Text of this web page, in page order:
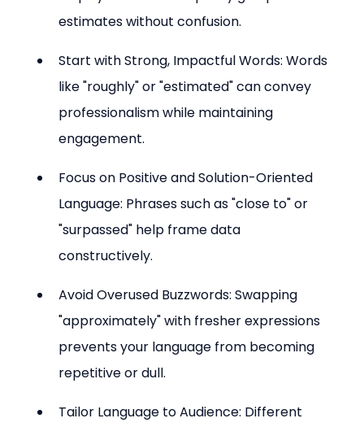
estimates without confusion.
Start with Strong, Impactful Words: Words
like "roughly" or "estimated" can convey
professionalism while maintaining
engagement.
Focus on Positive and Solution-Oriented
Language: Phrases such as "close to" or
"surpassed" help frame data
constructively.
Avoid Overused Buzzwords: Swapping
"approximately" with fresher expressions
prevents your language from becoming
repetitive or dull.
Tailor Language to Audience: Different